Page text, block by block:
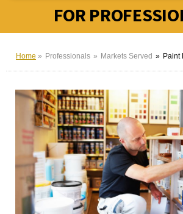
FOR
Home Professionals Markets Served Paint